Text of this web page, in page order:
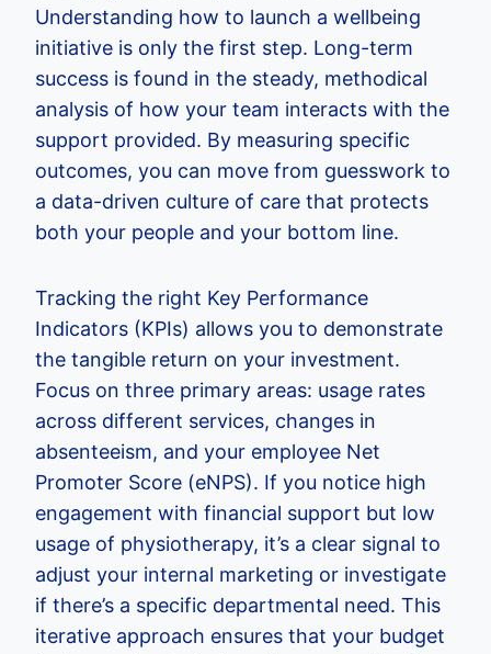
Understanding how to launch a wellbeing
initiative is only the first step. Long-term
success is found in the steady, methodical
analysis of how your team interacts with the
support provided. By measuring specific
outcomes, you can move from guesswork to
a data-driven culture of care that protects
both your people and your bottom line.
Tracking the right Key Performance
Indicators (KPIs) allows you to demonstrate
the tangible return on your investment.
Focus on three primary areas: usage rates
across different services, changes in
absenteeism, and your employee Net
Promoter Score (eNPS). If you notice high
engagement with financial support but low
usage of physiotherapy, it’s a clear signal to
adjust your internal marketing or investigate
if there’s a specific departmental need. This
iterative approach ensures that your budget